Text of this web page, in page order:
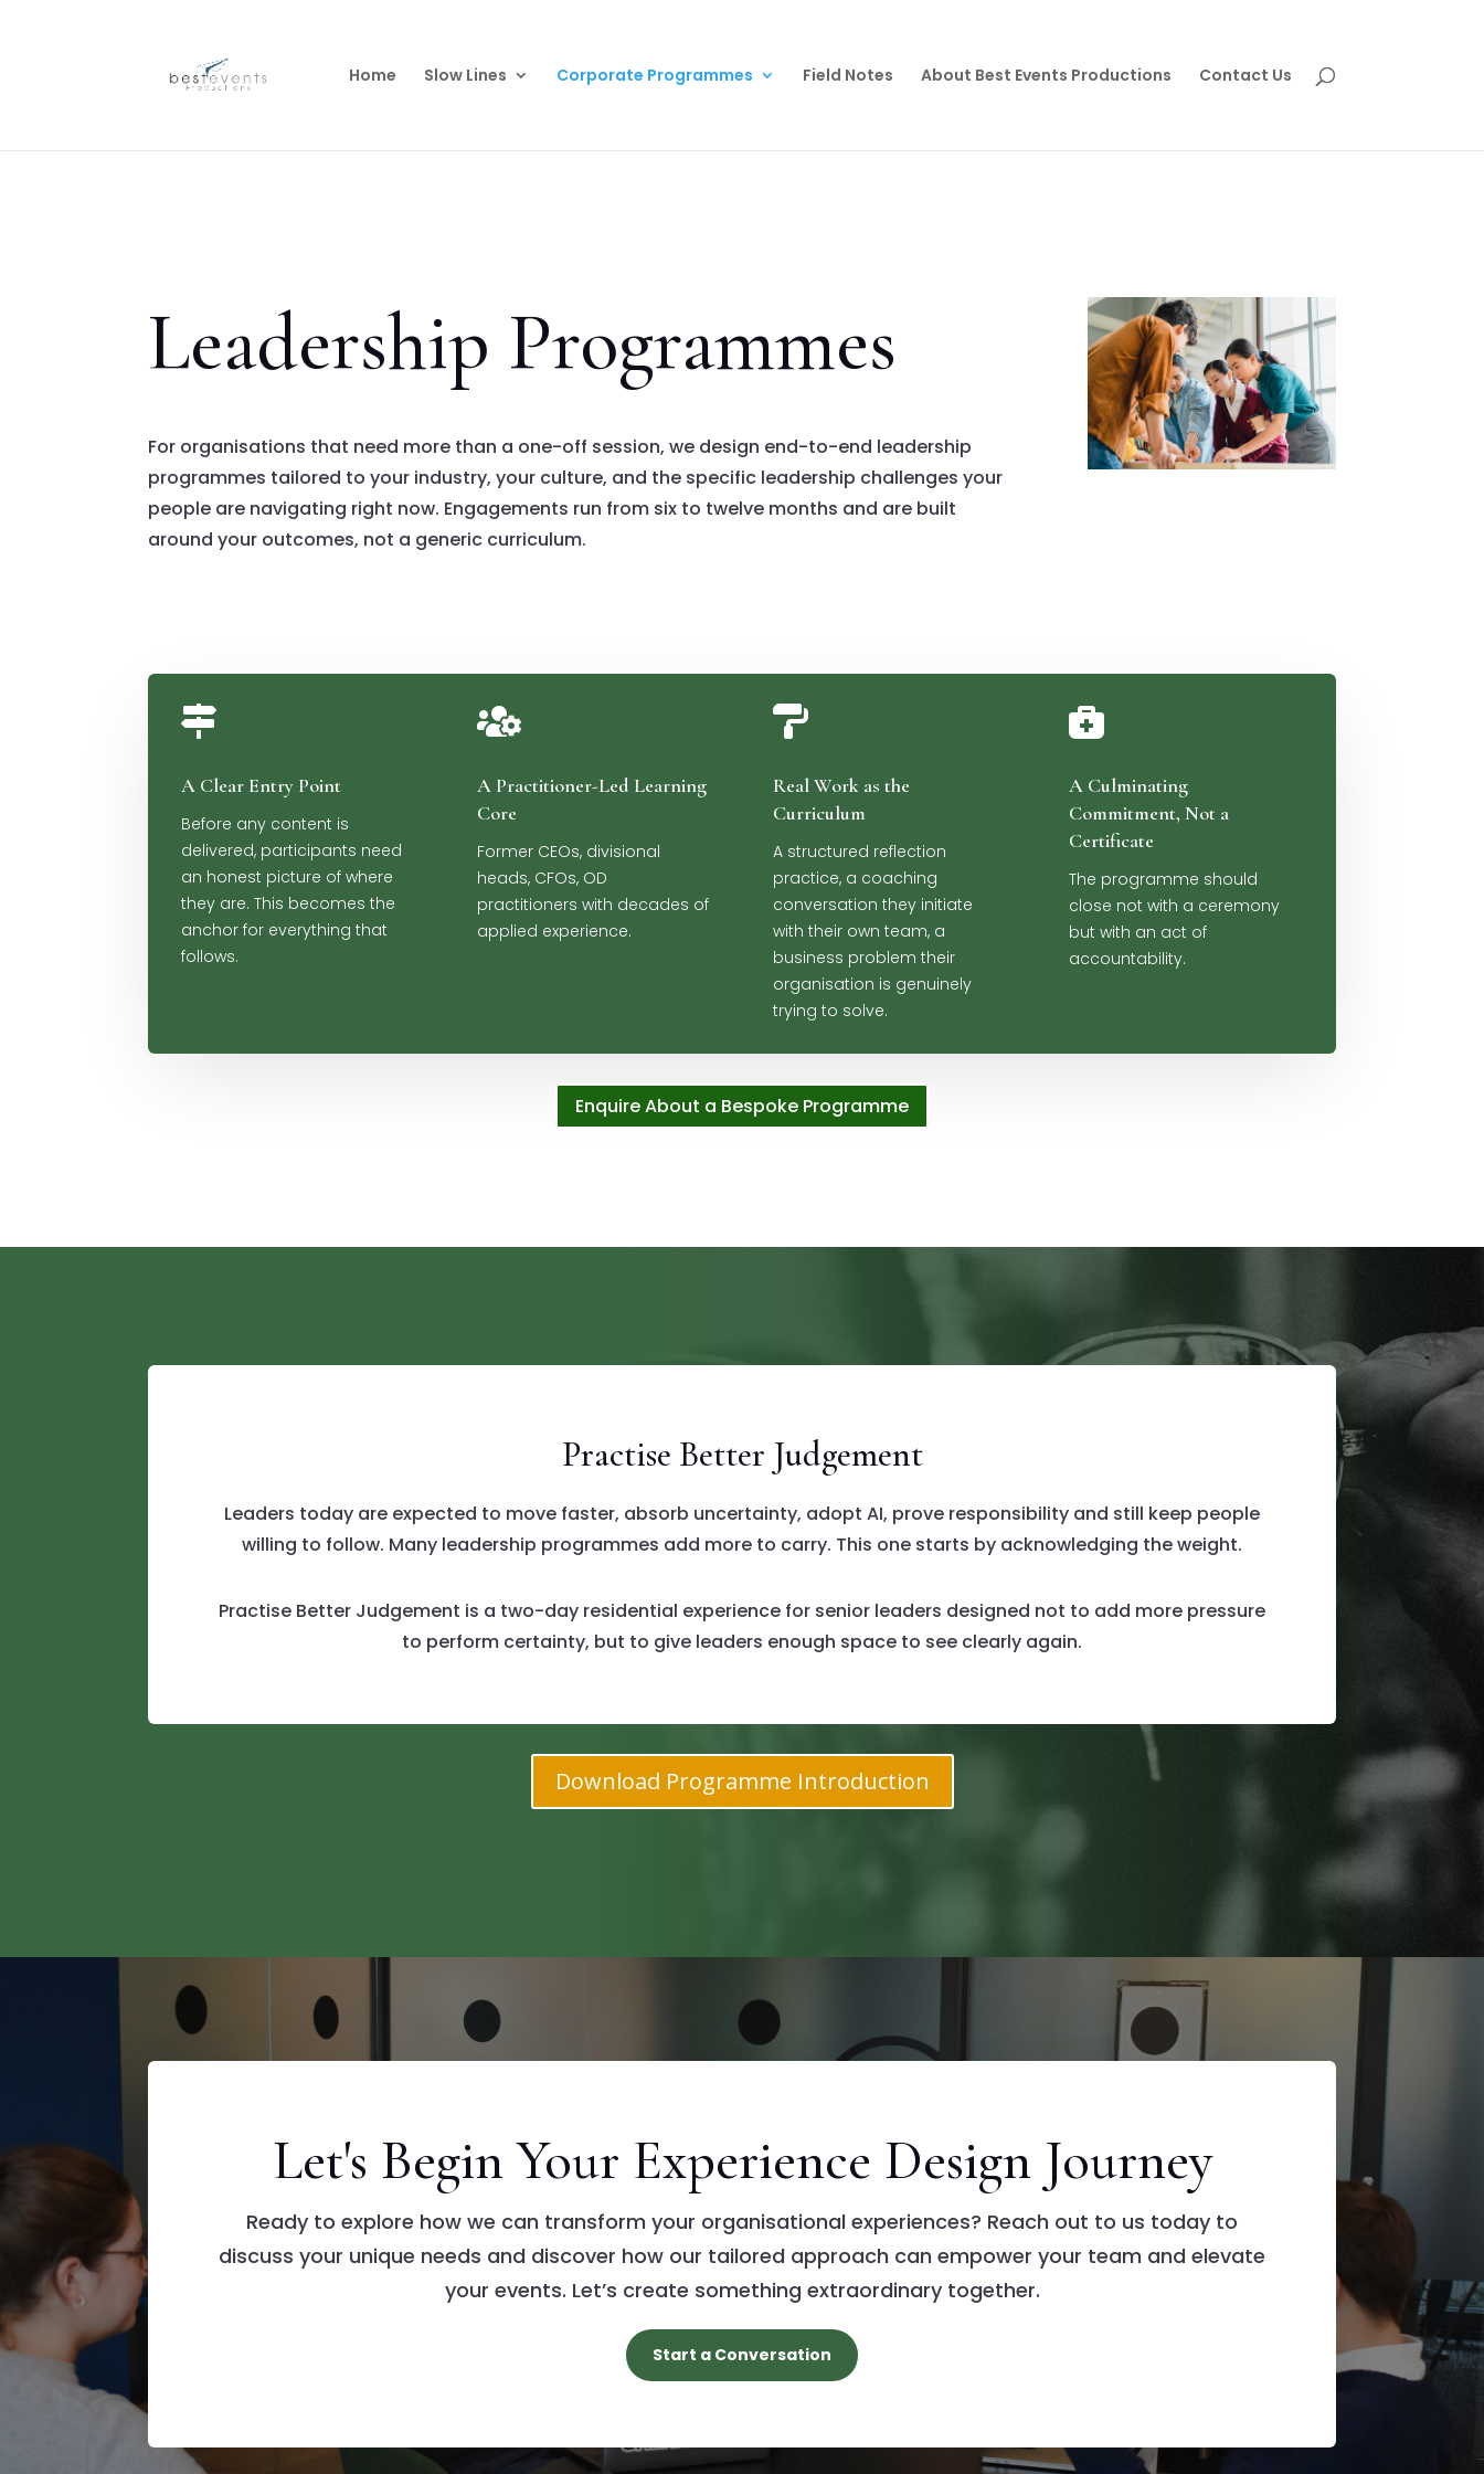
Home Slow Lines Corporate Programmes Field Notes About Best Events Productions Contact Us
Leadership Programmes
For organisations that need more than a one-off session, we design end-to-end leadership
programmes tailored to your industry, your culture, and the specific leadership challenges your
people are navigating right now. Engagements run from six to twelve months and are built
around your outcomes, not a generic curriculum.

A Clear Entry Point
Before any content is
delivered, participants need
an honest picture of where
they are. This becomes the
anchor for everything that
follows.

A Practitioner-Led Learning
Core
Former CEOs, divisional
heads, CFOs, OD
practitioners with decades of
applied experience.

Real Work as the
Curriculum
A structured reflection
practice, a coaching
conversation they initiate
with their own team, a
business problem their
organisation is genuinely
trying to solve.

A Culminating
Commitment, Not a
Certificate
The programme should
close not with a ceremony
but with an act of
accountability.
Enquire About a Bespoke Programme
Practise Better Judgement
Leaders today are expected to move faster, absorb uncertainty, adopt AI, prove responsibility and still keep people
willing to follow. Many leadership programmes add more to carry. This one starts by acknowledging the weight.
Practise Better Judgement is a two-day residential experience for senior leaders designed not to add more pressure
to perform certainty, but to give leaders enough space to see clearly again.
Download Programme Introduction
Let's Begin Your Experience Design Journey
Ready to explore how we can transform your organisational experiences? Reach out to us today to
discuss your unique needs and discover how our tailored approach can empower your team and elevate
your events. Let’s create something extraordinary together.
Start a Conversation